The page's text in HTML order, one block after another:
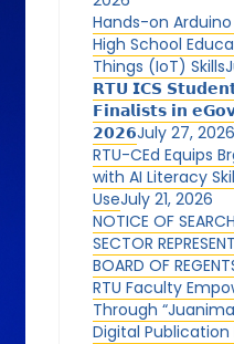
Hands-on Arduino
High School
Things (IoT) Skills
𝗥𝗧𝗨 𝗜𝗖𝗦
𝗙𝗶𝗻𝗮𝗹𝗶𝘀𝘁𝘀 𝗶𝗻
𝟮𝟬𝟮𝟲July 27, 2026
RTU-CEd Equips
with AI Literacy
UseJuly 21, 2026
NOTICE OF
SECTOR
BOARD OF
RTU Faculty
Through
Digital Publication